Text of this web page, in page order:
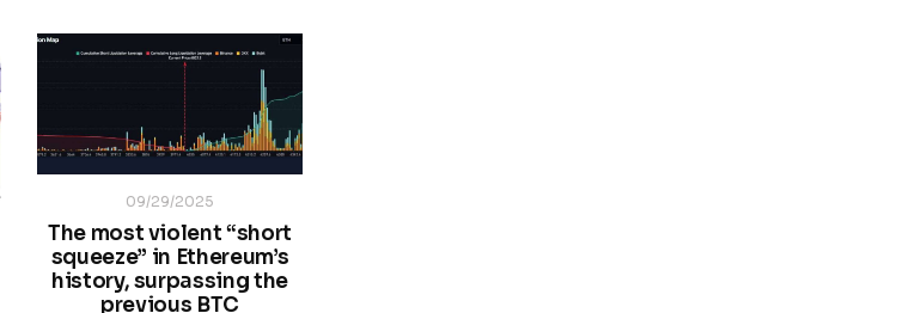
09/29/2025
The most violent “short
squeeze” in Ethereum’s
history, surpassing the
previous BTC